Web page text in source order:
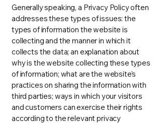
Generally speaking, a Privacy Policy often
addresses these types of issues: the
types of information the website is
collecting and the manner in which it
collects the data; an explanation about
why is the website collecting these types
of information; what are the website’s
practices on sharing the information with
third parties; ways in which your visitors
and customers can exercise their rights
according to the relevant privacy